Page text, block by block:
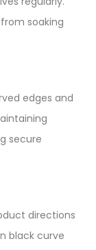
soaking
edges and
secure
directions
black curve